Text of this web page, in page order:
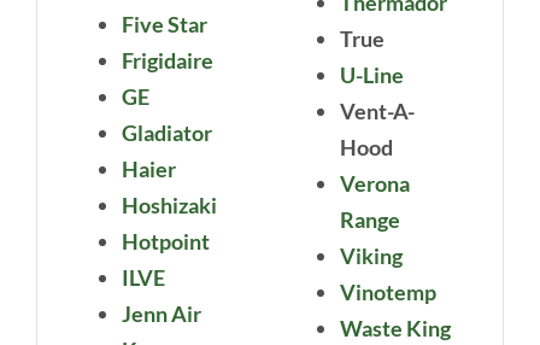
Five Star
Frigidaire
GE
Gladiator
Haier
Hoshizaki
Hotpoint
ILVE
Jenn Air
True
U-Line
Vent-A-
Hood
Verona
Range
Viking
Vinotemp
Waste King